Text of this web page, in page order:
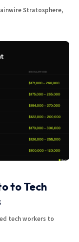
Stratosphere,
to Tech
tech workers to